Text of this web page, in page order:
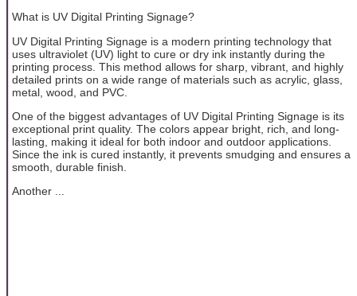
What is UV Digital Printing Signage?
UV Digital Printing Signage is a modern printing technology that
uses ultraviolet (UV) light to cure or dry ink instantly during the
printing process. This method allows for sharp, vibrant, and highly
detailed prints on a wide range of materials such as acrylic, glass,
metal, wood, and PVC.
One of the biggest advantages of UV Digital Printing Signage is its
exceptional print quality. The colors appear bright, rich, and long-
lasting, making it ideal for both indoor and outdoor applications.
Since the ink is cured instantly, it prevents smudging and ensures a
smooth, durable finish.
Another ...